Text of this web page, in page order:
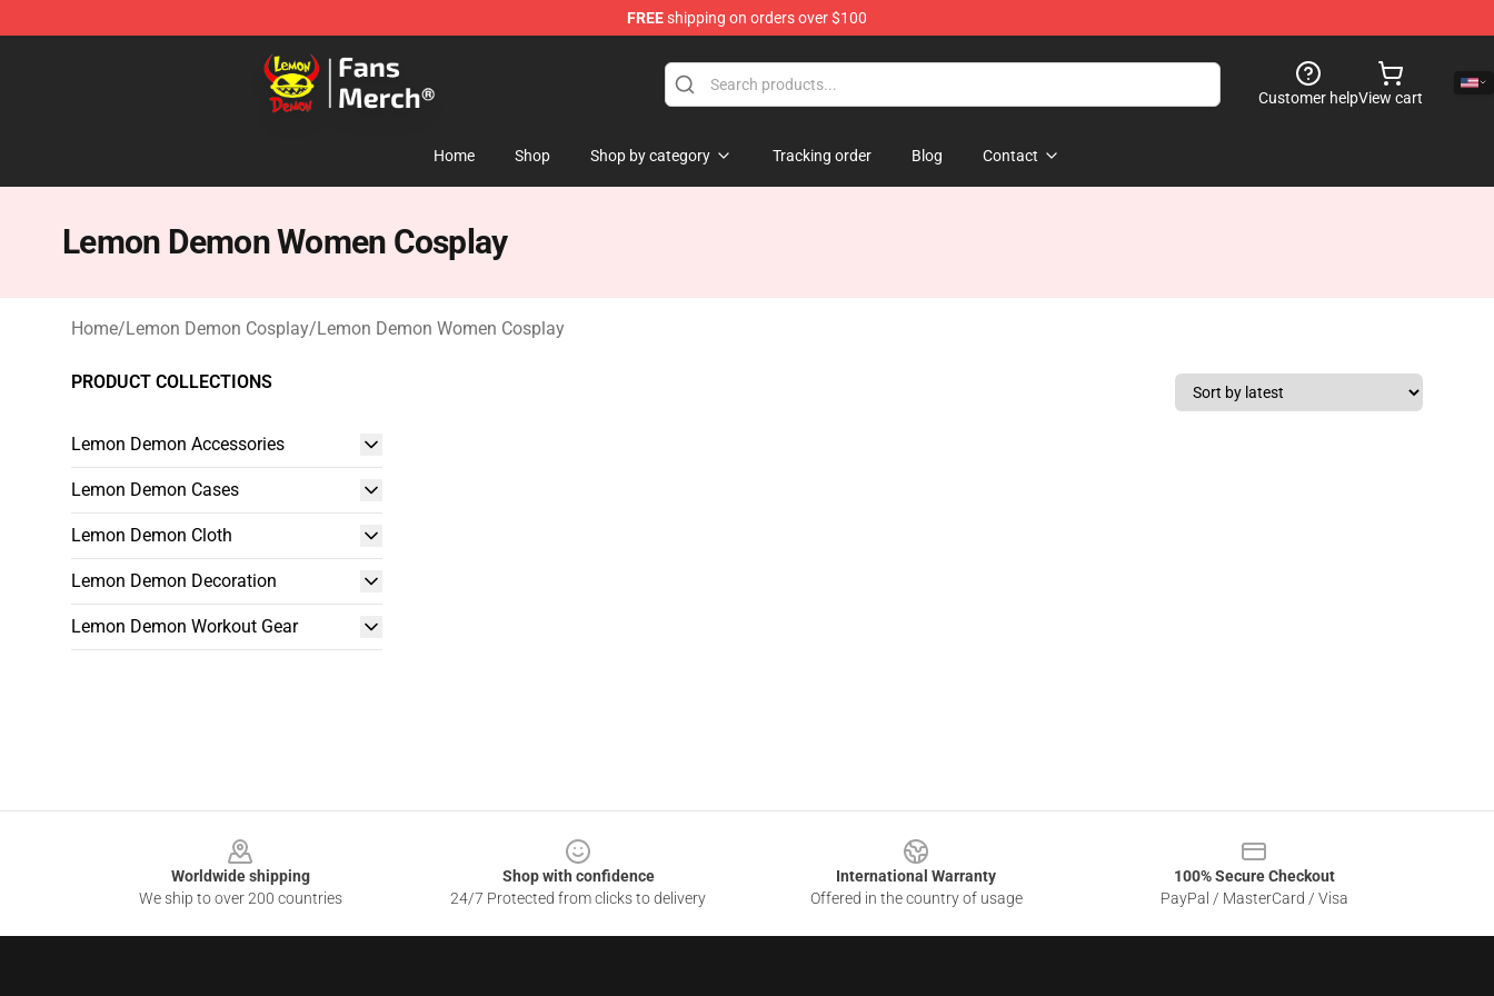
FREEshipping on orders over $100
Lemon Demon Store - Official Lemon Demon Merchandise Shop
Customer helpView cart
Home Shop Shop by category Tracking order Blog Contact
Lemon Demon Women Cosplay
Home/Lemon Demon Cosplay/Lemon Demon Women Cosplay
PRODUCT COLLECTIONS
Lemon Demon Accessories
Lemon Demon Cases
Lemon Demon Cloth
Lemon Demon Decoration
Lemon Demon Workout Gear
Worldwide shipping
We ship to over 200 countries
Shop with confidence
24/7 Protected from clicks to delivery
International Warranty
Offered in the country of usage
100% Secure Checkout
PayPal / MasterCard / Visa